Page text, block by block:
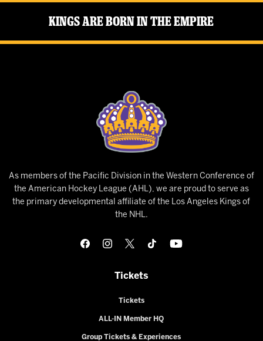
Kings Are Born in the Empire
As members of the Pacific Division in the Western Conference of
the American Hockey League (AHL), we are proud to serve as
the primary developmental affiliate of the Los Angeles Kings of
the NHL.
Tickets
Tickets
ALL-IN Member HQ
Group Tickets & Experiences